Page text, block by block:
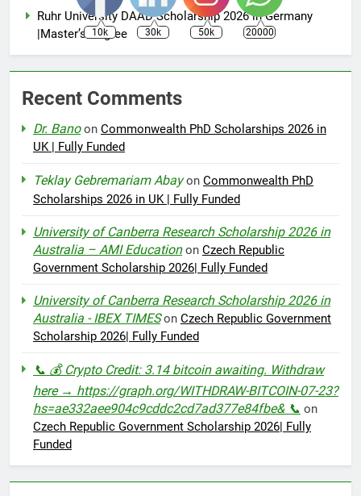
Ruhr University DAAD Scholarship 2026 in Germany
|Master’s Degree
Recent Comments
Dr. Banoon Commonwealth PhD Scholarships 2026 in
UK | Fully Funded
Teklay Gebremariam Abayon Commonwealth PhD
Scholarships 2026 in UK | Fully Funded
University of Canberra Research Scholarship 2026 in
Australia – AMI Educationon Czech Republic
Government Scholarship 2026| Fully Funded
University of Canberra Research Scholarship 2026 in
Australia - IBEX TIMESon Czech Republic Government
Scholarship 2026| Fully Funded
📞 💰 Crypto Credit: 3.14 bitcoin awaiting. Withdraw
here → https://graph.org/WITHDRAW-BITCOIN-07-23?
hs=ae332aee904c9cddc2cd7ad377e84fbe& 📞 on
Czech Republic Government Scholarship 2026| Fully
Funded
10k 30k 50k 20000